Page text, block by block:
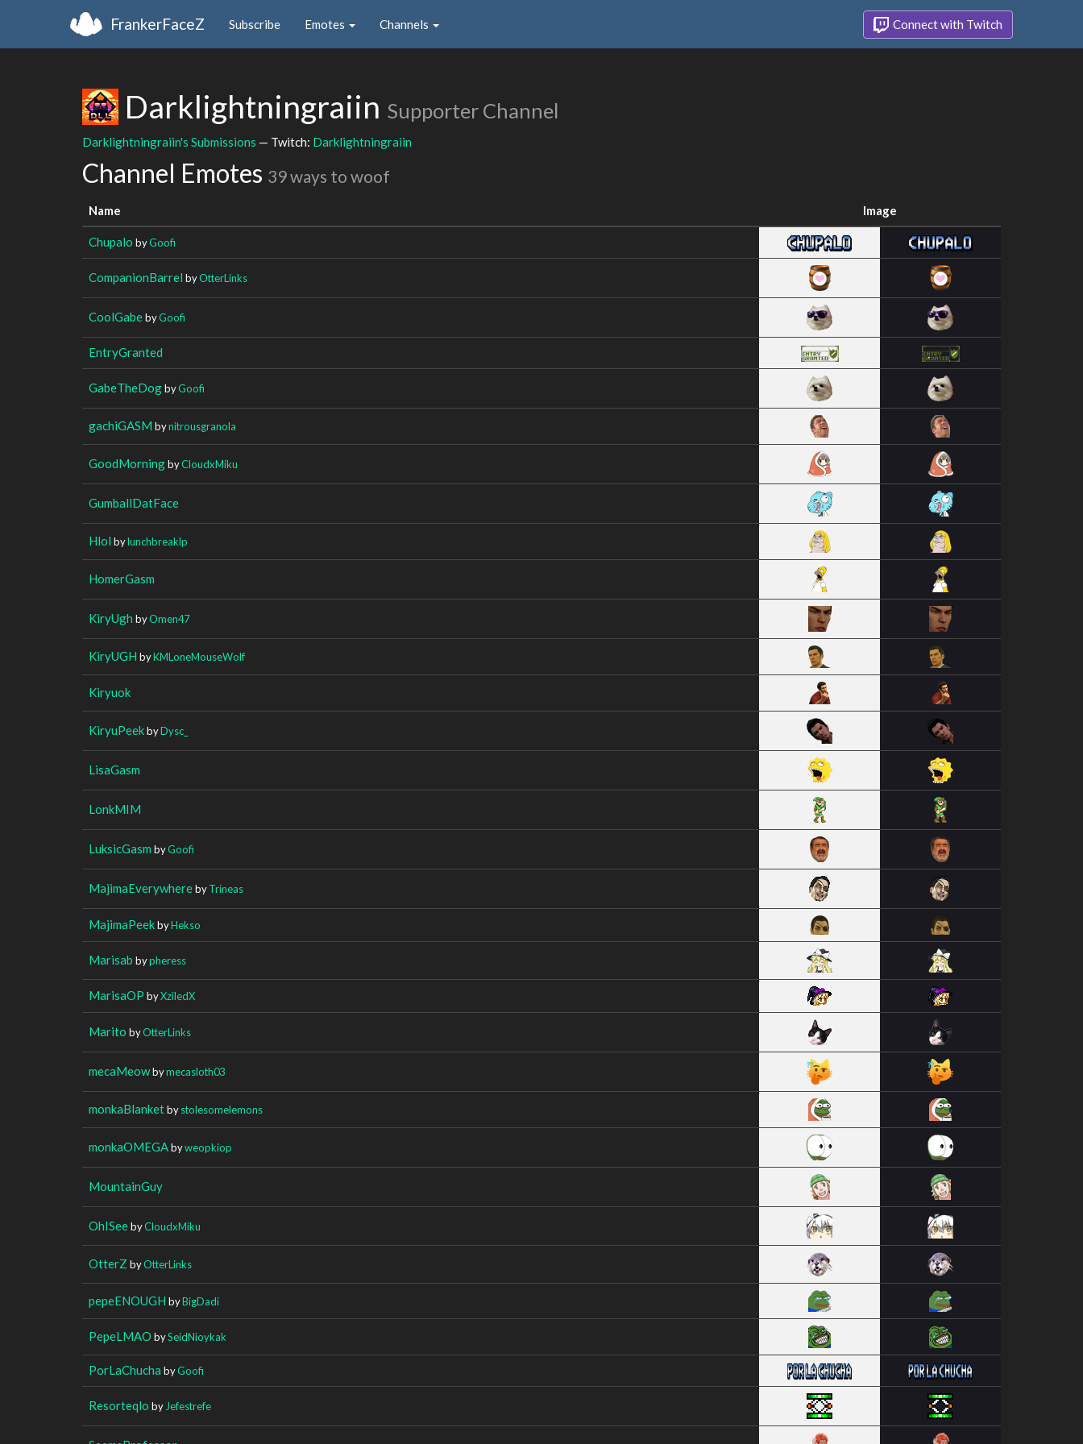
FrankerFaceZ Subscribe Emotes Channels Connect with Twitch
Darklightningraiin Supporter Channel
Darklightningraiin's Submissions — Twitch: Darklightningraiin
Channel Emotes 39 ways to woof
Name Image
Chupalo byGoofi
CompanionBarrel byOtterLinks
CoolGabebyGoofi
EntryGranted
GabeTheDogbyGoofi
gachiGASM bynitrousgranola
GoodMorningbyCloudxMiku
GumballDatFace
Hlol bylunchbreaklp
HomerGasm
KiryUgh byOmen47
KiryUGH byKMLoneMouseWolf
Kiryuok
KiryuPeekbyDysc_
LisaGasm
LonkMIM
LuksicGasm byGoofi
MajimaEverywherebyTrineas
MajimaPeekbyHekso
Marisab bypheress
MarisaOP byXziledX
Marito byOtterLinks
mecaMeowbymecasloth03
monkaBlanketbystolesomelemons
monkaOMEGAbyweopkiop
MountainGuy
OhISeebyCloudxMiku
OtterZ byOtterLinks
pepeENOUGH byBigDadi
PepeLMAO bySeidNioykak
PorLaChucha byGoofi
Resorteqlo by Jefestrefe